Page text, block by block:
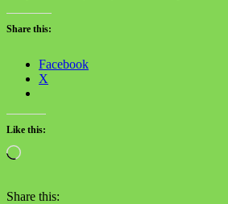
Share this:
Facebook
X
Like this:
Loading…
Share this: